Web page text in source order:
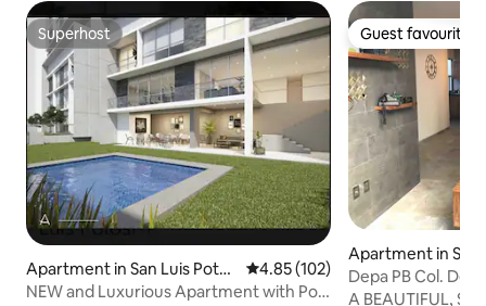
Superhost
Superhost
Apartment in San Luis Potos
í
4.85 out of 5 average rating,
4.85 (102)
NEW and Luxurious Apartment with Pool
Guest favourite
Guest favourite
Apartment in San
íDepa PB Col. Del
beautiful
A BEAUTIFUL,